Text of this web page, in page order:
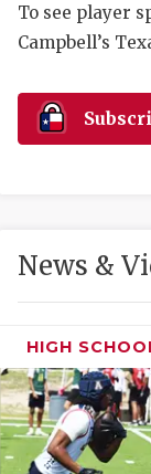
To see player
Campbell’s
News &
HIGH